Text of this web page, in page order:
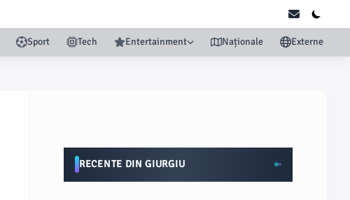
Sport Tech Entertainment Naționale Externe
RECENTE DIN GIURGIU